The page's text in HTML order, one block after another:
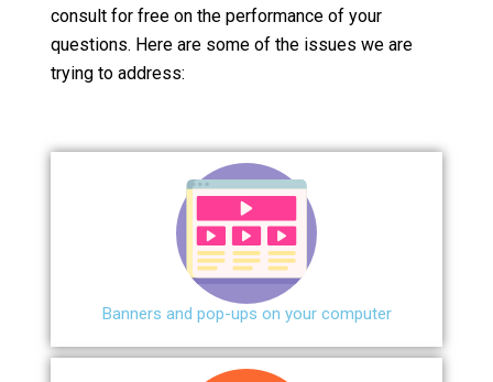
consult for free on the performance of your
questions. Here are some of the issues we are
trying to address:
Banners and pop-ups on your computer